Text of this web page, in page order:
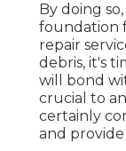
By doing
foundation
repair
debris, it's
will bond
crucial to
certainly
and